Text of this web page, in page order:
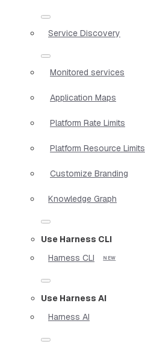
Service Discovery
Monitored services
Application Maps
Platform Rate Limits
Platform Resource Limits
Customize Branding
Knowledge Graph
Use Harness CLI
Harness CLI
Use Harness AI
Harness AI